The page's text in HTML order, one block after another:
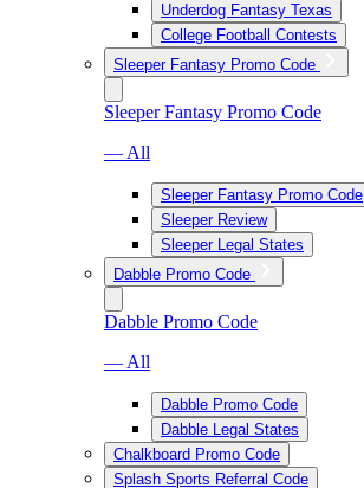
Underdog Fantasy Texas
College Football Contests
Sleeper Fantasy Promo Code
Sleeper Fantasy Promo Code
— All
Sleeper Fantasy Promo Code
Sleeper Review
Sleeper Legal States
Dabble Promo Code
Dabble Promo Code
— All
Dabble Promo Code
Dabble Legal States
Chalkboard Promo Code
Splash Sports Referral Code